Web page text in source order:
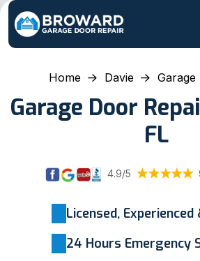
Home Davie Garage
Garage Door
FL
4.9/5
Licensed, Experienced
24 Hours Emergency